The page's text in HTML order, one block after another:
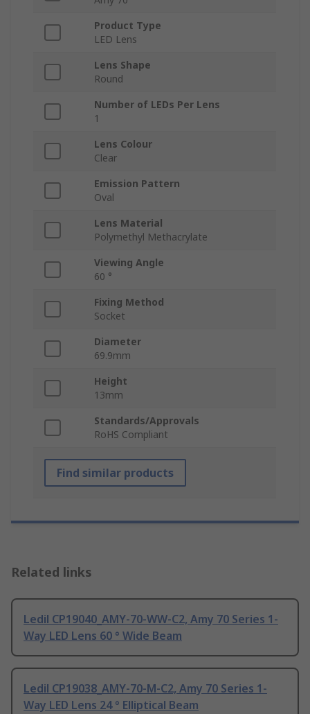
Product Type
LED Lens
Lens Shape
Round
Number of LEDs Per Lens
1
Lens Colour
Clear
Emission Pattern
Oval
Lens Material
Polymethyl Methacrylate
Viewing Angle
60 °
Fixing Method
Socket
Diameter
69.9mm
Height
13mm
Standards/Approvals
RoHS Compliant
Find similar products
Related links
Ledil CP19040_AMY-70-WW-C2, Amy 70 Series 1-
Way LED Lens 60 ° Wide Beam
Ledil CP19038_AMY-70-M-C2, Amy 70 Series 1-
Way LED Lens 24 ° Elliptical Beam